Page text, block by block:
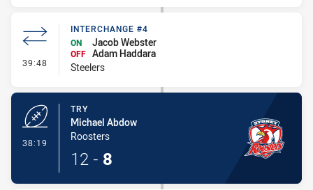
39:48 - Interchange #4
INTERCHANGE #4
ON
Jacob Webster
OFF Adam Haddara
Steelers
38:19
TRY
Michael Abdow
Roosters
12 - 8